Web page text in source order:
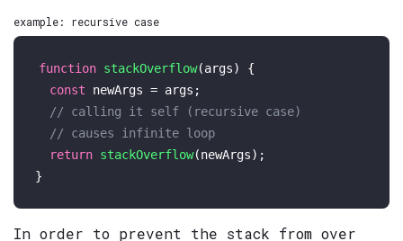
example: recursive case
function stackOverflow(args) {
const newArgs = args;
// calling it self (recursive case)
// causes infinite loop
return stackOverflow(newArgs);
In order to prevent the stack from over